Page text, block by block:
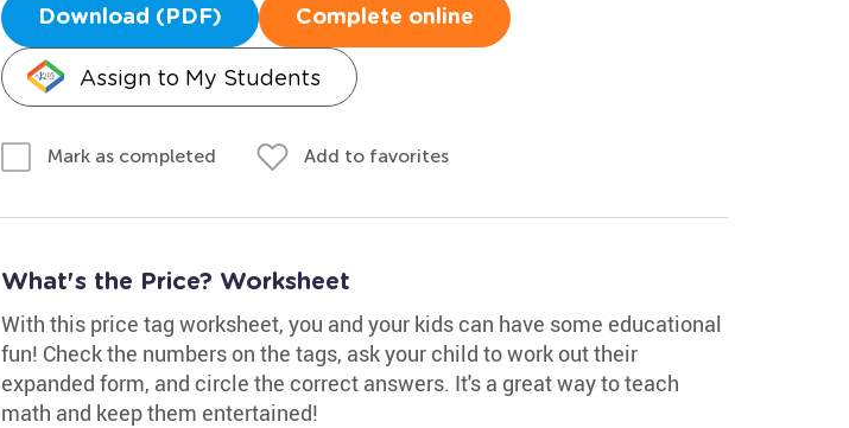
Download (PDF) Complete online
Assign to My Students
Mark as completed Add to favorites
What's the Price? Worksheet
With this price tag worksheet, you and your kids can have some educational
fun! Check the numbers on the tags, ask your child to work out their
expanded form, and circle the correct answers. It's a great way to teach
math and keep them entertained!